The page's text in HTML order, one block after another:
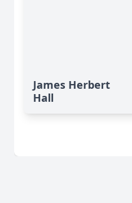
James Herbert
Hall